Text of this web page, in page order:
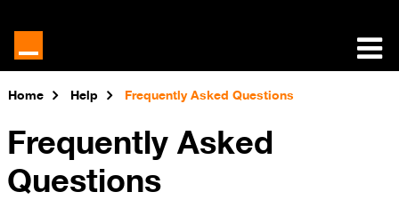
Home Help Frequently Asked Questions
Frequently Asked
Questions